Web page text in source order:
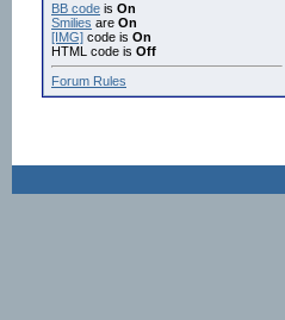
BB code is On
Smilies are On
[IMG] code is On
HTML code is Off
Forum Rules